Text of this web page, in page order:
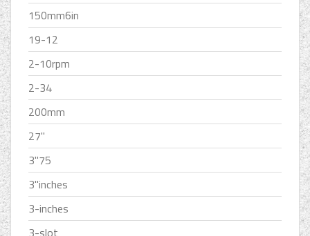
150mm6in
19-12
2-10rpm
2-34
200mm
27''
3''75
3''inches
3-inches
3-slot